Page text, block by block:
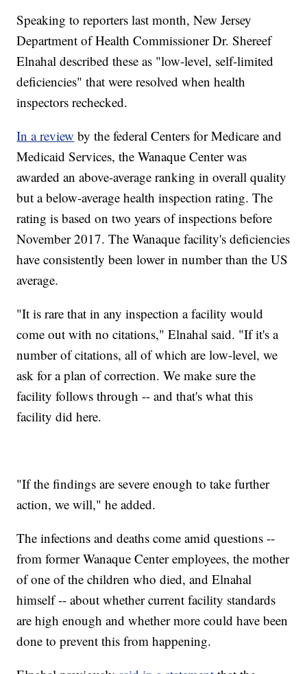
Speaking to reporters last month, New Jersey
Department of Health Commissioner Dr. Shereef
Elnahal described these as "low-level, self-limited
deficiencies" that were resolved when health
inspectors rechecked.
In a review by the federal Centers for Medicare and
Medicaid Services, the Wanaque Center was
awarded an above-average ranking in overall quality
but a below-average health inspection rating. The
rating is based on two years of inspections before
November 2017. The Wanaque facility's deficiencies
have consistently been lower in number than the US
average.
"It is rare that in any inspection a facility would
come out with no citations," Elnahal said. "If it's a
number of citations, all of which are low-level, we
ask for a plan of correction. We make sure the
facility follows through -- and that's what this
facility did here.
"If the findings are severe enough to take further
action, we will," he added.
The infections and deaths come amid questions --
from former Wanaque Center employees, the mother
of one of the children who died, and Elnahal
himself -- about whether current facility standards
are high enough and whether more could have been
done to prevent this from happening.